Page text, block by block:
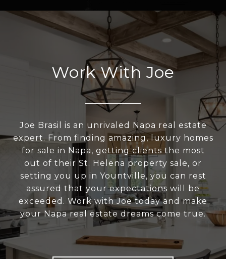
Work With Joe
Joe Brasil is an unrivaled Napa real estate
expert. From finding amazing, luxury homes
for sale in Napa, getting clients the most
out of their St. Helena property sale, or
setting you up in Yountville, you can rest
assured that your expectations will be
exceeded. Work with Joe today and make
your Napa real estate dreams come true.